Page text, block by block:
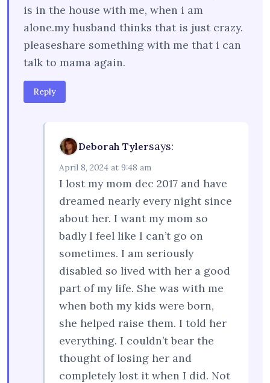
is in the house with me, when i am
alone.my husband thinks that is just crazy.
pleaseshare something with me that i can
talk to mama again.
Reply
Deborah Tylersays:
April 8, 2024 at 9:48 am
I lost my mom dec 2017 and have
dreamed nearly every night since
about her. I want my mom so
badly I feel like I can’t go on
sometimes. I am seriously
disabled so lived with her a good
part of my life. She was with me
when both my kids were born,
she helped raise them. I told her
everything. I couldn’t bear the
thought of losing her and
completely lost it when I did. Not